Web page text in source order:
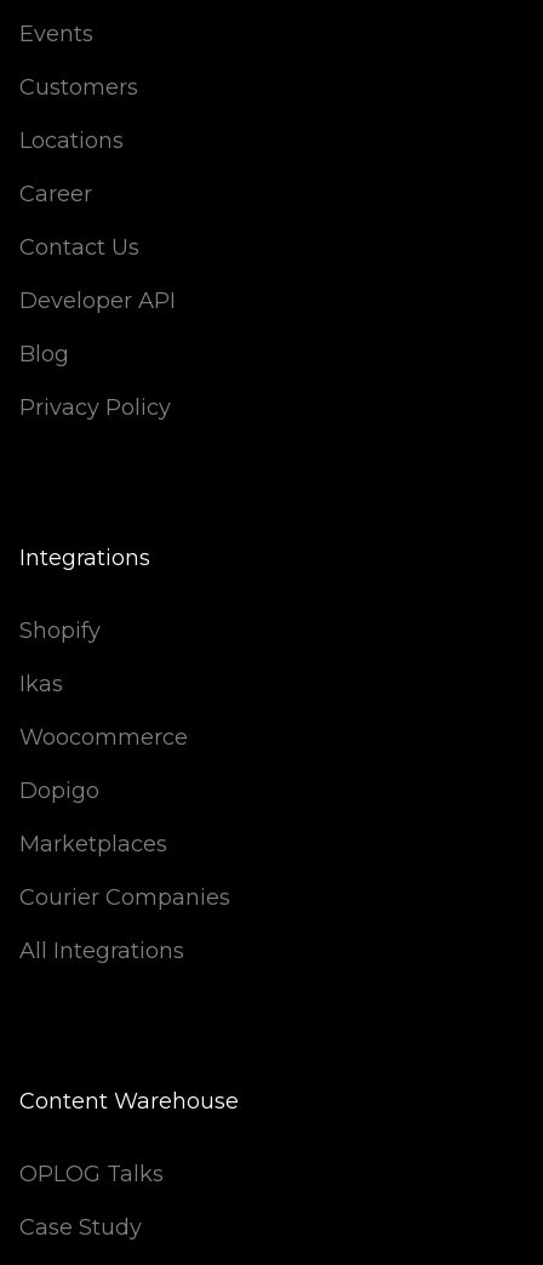
Events
Customers
Locations
Career
Contact Us
Developer API
Blog
Privacy Policy
Integrations
Shopify
Ikas
Woocommerce
Dopigo
Marketplaces
Courier Companies
All Integrations
Content Warehouse
OPLOG Talks
Case Study